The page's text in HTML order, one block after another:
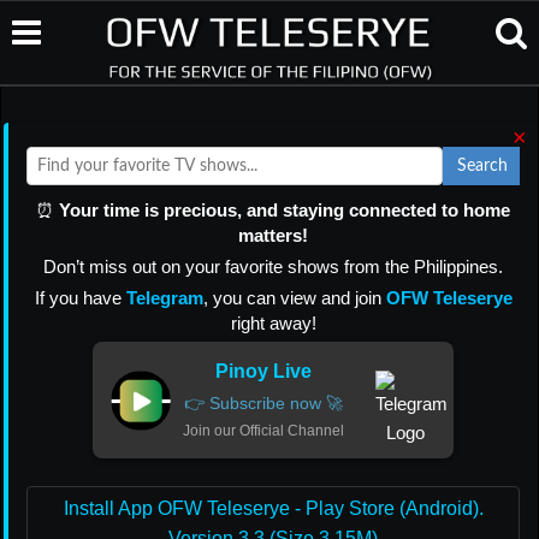
×
Search
⏰ Your time is precious, and staying connected to home
matters!
Don’t miss out on your favorite shows from the Philippines.
If you have Telegram, you can view and join OFW Teleserye
right away!
Pinoy Live
👉 Subscribe now 🚀
Join our Official Channel
Install App OFW Teleserye - Play Store (Android).